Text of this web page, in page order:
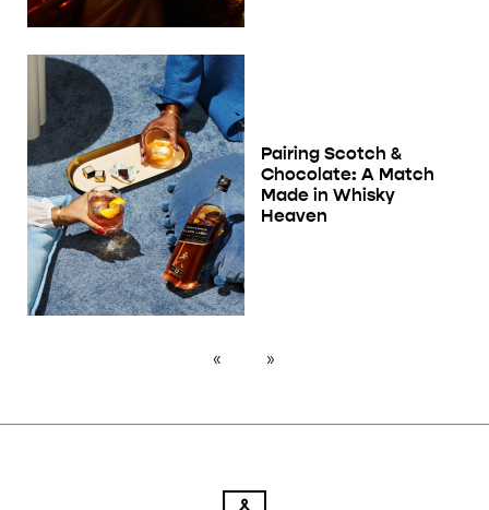
Pairing Scotch &
Chocolate: A Match
Made in Whisky
Heaven